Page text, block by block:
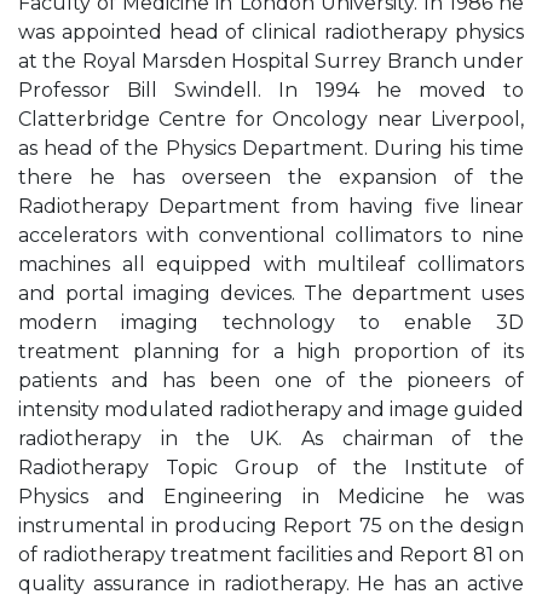
was appointed head of clinical radiotherapy physics
at the Royal Marsden Hospital Surrey Branch under
Professor Bill Swindell. In 1994 he moved to
Clatterbridge Centre for Oncology near Liverpool,
as head of the Physics Department. During his time
there he has overseen the expansion of the
Radiotherapy Department from having five linear
accelerators with conventional collimators to nine
machines all equipped with multileaf collimators
and portal imaging devices. The department uses
modern imaging technology to enable 3D
treatment planning for a high proportion of its
patients and has been one of the pioneers of
intensity modulated radiotherapy and image guided
radiotherapy in the UK. As chairman of the
Radiotherapy Topic Group of the Institute of
Physics and Engineering in Medicine he was
instrumental in producing Report 75 on the design
of radiotherapy treatment facilities and Report 81 on
quality assurance in radiotherapy. He has an active